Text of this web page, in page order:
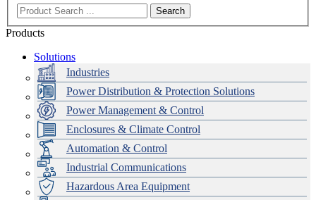
Search
Products
Solutions
Industries
Power Distribution & Protection Solutions
Power Management & Control
Enclosures & Climate Control
Automation & Control
Industrial Communications
Hazardous Area Equipment